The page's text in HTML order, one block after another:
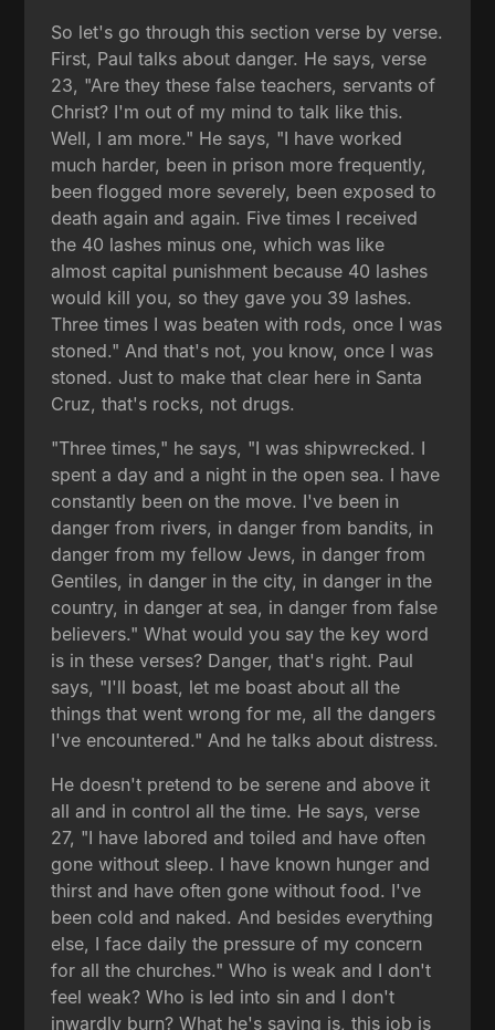
So let's go through this section verse by verse.
First, Paul talks about danger. He says, verse
23, "Are they these false teachers, servants of
Christ? I'm out of my mind to talk like this.
Well, I am more." He says, "I have worked
much harder, been in prison more frequently,
been flogged more severely, been exposed to
death again and again. Five times I received
the 40 lashes minus one, which was like
almost capital punishment because 40 lashes
would kill you, so they gave you 39 lashes.
Three times I was beaten with rods, once I was
stoned." And that's not, you know, once I was
stoned. Just to make that clear here in Santa
Cruz, that's rocks, not drugs.
"Three times," he says, "I was shipwrecked. I
spent a day and a night in the open sea. I have
constantly been on the move. I've been in
danger from rivers, in danger from bandits, in
danger from my fellow Jews, in danger from
Gentiles, in danger in the city, in danger in the
country, in danger at sea, in danger from false
believers." What would you say the key word
is in these verses? Danger, that's right. Paul
says, "I'll boast, let me boast about all the
things that went wrong for me, all the dangers
I've encountered." And he talks about distress.
He doesn't pretend to be serene and above it
all and in control all the time. He says, verse
27, "I have labored and toiled and have often
gone without sleep. I have known hunger and
thirst and have often gone without food. I've
been cold and naked. And besides everything
else, I face daily the pressure of my concern
for all the churches." Who is weak and I don't
feel weak? Who is led into sin and I don't
inwardly burn? What he's saying is, this job is